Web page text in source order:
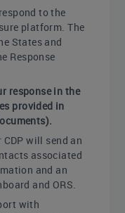
to the
platform. The
States and
Response
response in the
provided in
will send an
associated
and an
and ORS.
with